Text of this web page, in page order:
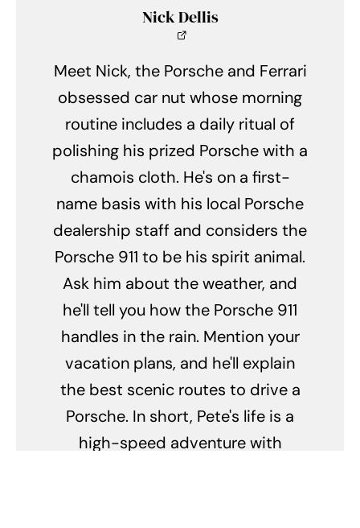
Nick Dellis
Meet Nick, the Porsche and Ferrari
obsessed car nut whose morning
routine includes a daily ritual of
polishing his prized Porsche with a
chamois cloth. He's on a first-
name basis with his local Porsche
dealership staff and considers the
Porsche 911 to be his spirit animal.
Ask him about the weather, and
he'll tell you how the Porsche 911
handles in the rain. Mention your
vacation plans, and he'll explain
the best scenic routes to drive a
Porsche. In short, Pete's life is a
high-speed adventure with